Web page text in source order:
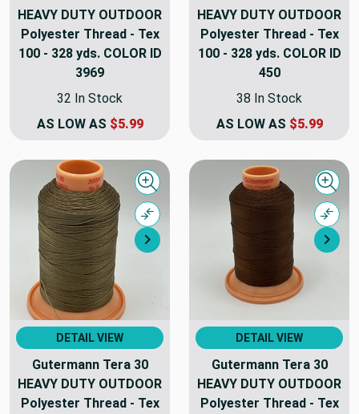
HEAVY DUTY OUTDOOR
Polyester Thread - Tex
100 - 328 yds. COLOR ID
3969
32 In Stock
AS LOW AS $5.99
HEAVY DUTY OUTDOOR
Polyester Thread - Tex
100 - 328 yds. COLOR ID
450
38 In Stock
AS LOW AS $5.99
Next
Quick view
Compare
DETAIL VIEW
Gutermann Tera 30
HEAVY DUTY OUTDOOR
Polyester Thread - Tex
DETAIL VIEW
Gutermann Tera 30
HEAVY DUTY OUTDOOR
Polyester Thread - Tex